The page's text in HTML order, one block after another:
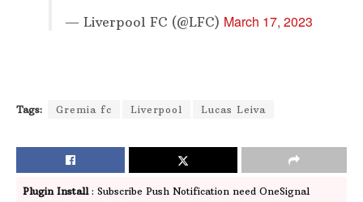
— Liverpool FC (@LFC) March 17, 2023
Tags: Gremia fc Liverpool Lucas Leiva
Plugin Install: Subscribe Push Notification need OneSignal